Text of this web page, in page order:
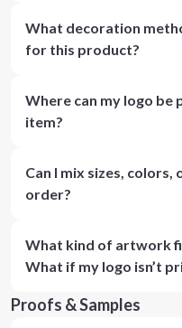
What decoration
for this product?
Where can my logo be
item?
Can I mix sizes, colors,
order?
What kind of artwork
What if my logo isn’t
Proofs & Samples